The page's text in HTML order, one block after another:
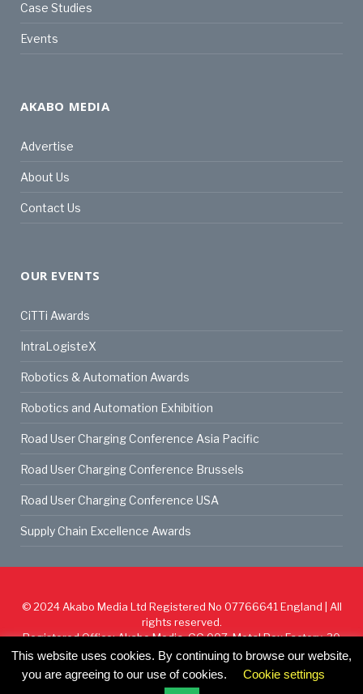
Case Studies
Events
AKABO MEDIA
Advertise
About Us
Contact Us
OUR EVENTS
CiTTi Awards
IntraLogisteX
Robotics & Automation Awards
Robotics and Automation Exhibition
Road User Charging Conference Asia Pacific
Road User Charging Conference Brussels
Road User Charging Conference USA
Supply Chain Excellence Awards
© 2024 Akabo Media Ltd Registered No 07766641 England | All
rights reserved.
Registered Office: Akabo Media, GG.007, Metal Box Factory, 30
Great Guildford St, SE1 0HS
Privacy Policy
This website uses cookies. By continuing to browse our website,
you are agreeing to our use of cookies.
Cookie settings